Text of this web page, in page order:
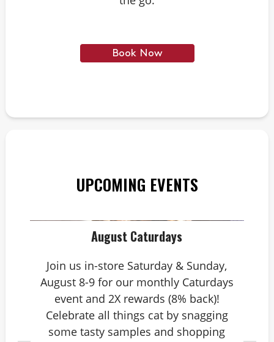
Book Now
UPCOMING EVENTS
August Caturdays
Join us in-store Saturday & Sunday,
August 8-9 for our monthly Caturdays
event and 2X rewards (8% back)!
Celebrate all things cat by snagging
some tasty samples and shopping